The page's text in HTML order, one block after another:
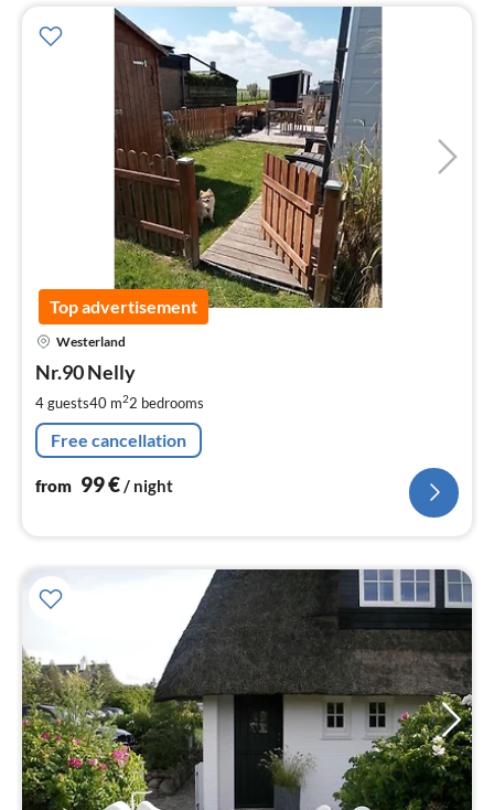
Top advertisement
Westerland
Nr.90 Nelly
4 guests40 m22 bedrooms
Free cancellation
from 99€/ night